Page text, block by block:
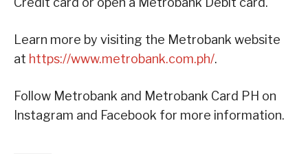
Learn more by visiting the Metrobank website
at https://www.metrobank.com.ph/.
Follow Metrobank and Metrobank Card PH on
Instagram and Facebook for more information.